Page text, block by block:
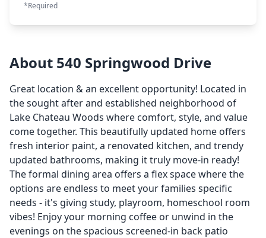
*Required
About 540 Springwood Drive
Great location & an excellent opportunity! Located in
the sought after and established neighborhood of
Lake Chateau Woods where comfort, style, and value
come together. This beautifully updated home offers
fresh interior paint, a renovated kitchen, and trendy
updated bathrooms, making it truly move-in ready!
The formal dining area offers a flex space where the
options are endless to meet your families specific
needs - it's giving study, playroom, homeschool room
vibes! Enjoy your morning coffee or unwind in the
evenings on the spacious screened-in back patio